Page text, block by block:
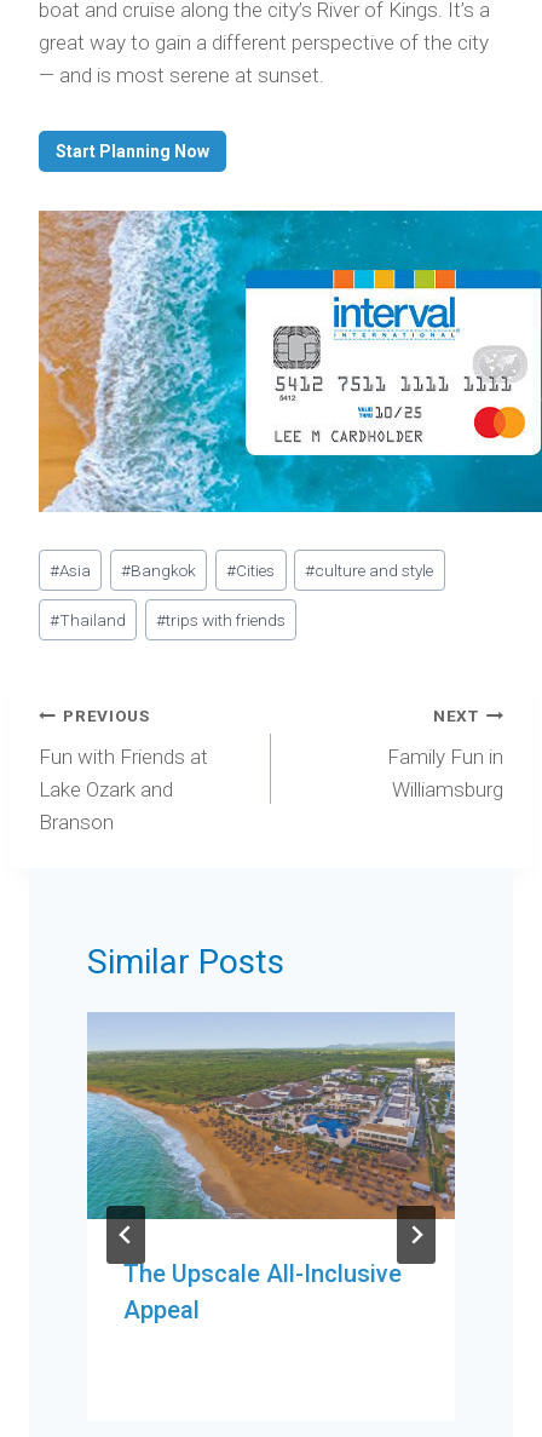
boat and cruise along the city’s River of Kings. It’s a
great way to gain a different perspective of the city
— and is most serene at sunset.
Start Planning Now
Post
Tags:
#Asia #Bangkok #Cities #culture and style
#Thailand #trips with friends
Post
navigation
PREVIOUS
Fun with Friends at
Lake Ozark and
Branson
NEXT
Family Fun in
Williamsburg
Similar Posts
The Upscale All-Inclusive
Appeal